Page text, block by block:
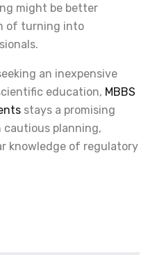
might be better
of turning into
an inexpensive
education, MBBS
stays a promising
cautious planning,
knowledge of regulatory